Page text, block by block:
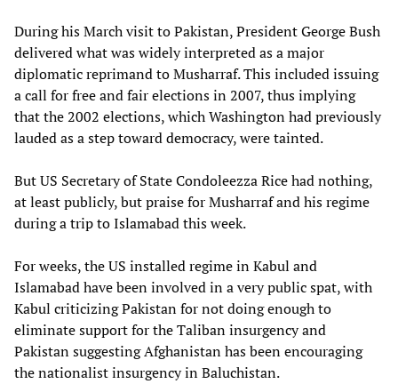
During his March visit to Pakistan, President George Bush
delivered what was widely interpreted as a major
diplomatic reprimand to Musharraf. This included issuing
a call for free and fair elections in 2007, thus implying
that the 2002 elections, which Washington had previously
lauded as a step toward democracy, were tainted.
But US Secretary of State Condoleezza Rice had nothing,
at least publicly, but praise for Musharraf and his regime
during a trip to Islamabad this week.
For weeks, the US installed regime in Kabul and
Islamabad have been involved in a very public spat, with
Kabul criticizing Pakistan for not doing enough to
eliminate support for the Taliban insurgency and
Pakistan suggesting Afghanistan has been encouraging
the nationalist insurgency in Baluchistan.